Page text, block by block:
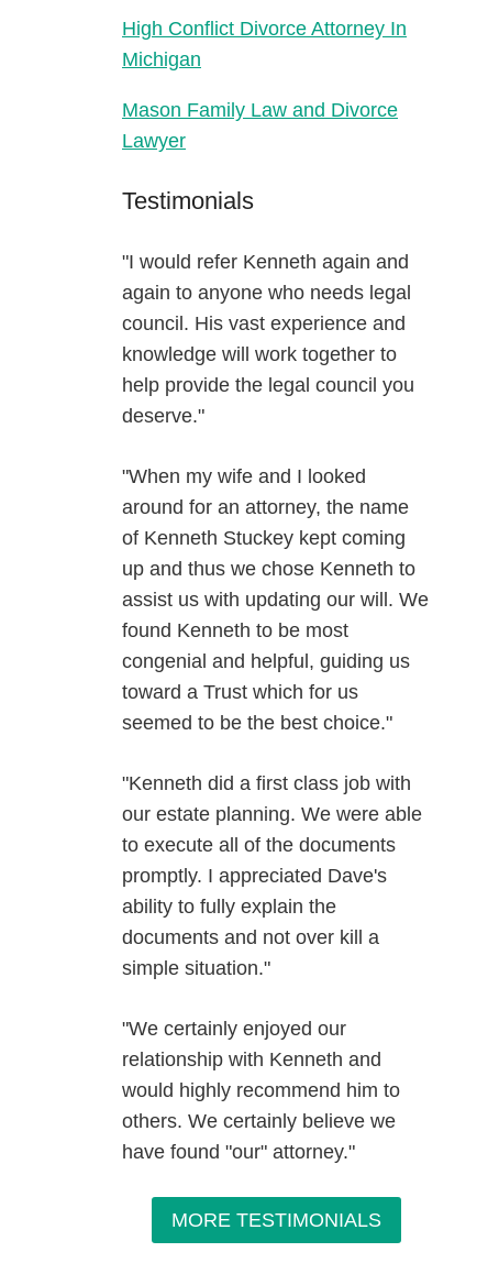
High Conflict Divorce Attorney In
Michigan
Mason Family Law and Divorce
Lawyer
Testimonials
"I would refer Kenneth again and
again to anyone who needs legal
council. His vast experience and
knowledge will work together to
help provide the legal council you
deserve."
"When my wife and I looked
around for an attorney, the name
of Kenneth Stuckey kept coming
up and thus we chose Kenneth to
assist us with updating our will. We
found Kenneth to be most
congenial and helpful, guiding us
toward a Trust which for us
seemed to be the best choice."
"Kenneth did a first class job with
our estate planning. We were able
to execute all of the documents
promptly. I appreciated Dave's
ability to fully explain the
documents and not over kill a
simple situation."
"We certainly enjoyed our
relationship with Kenneth and
would highly recommend him to
others. We certainly believe we
have found "our" attorney."
MORE TESTIMONIALS